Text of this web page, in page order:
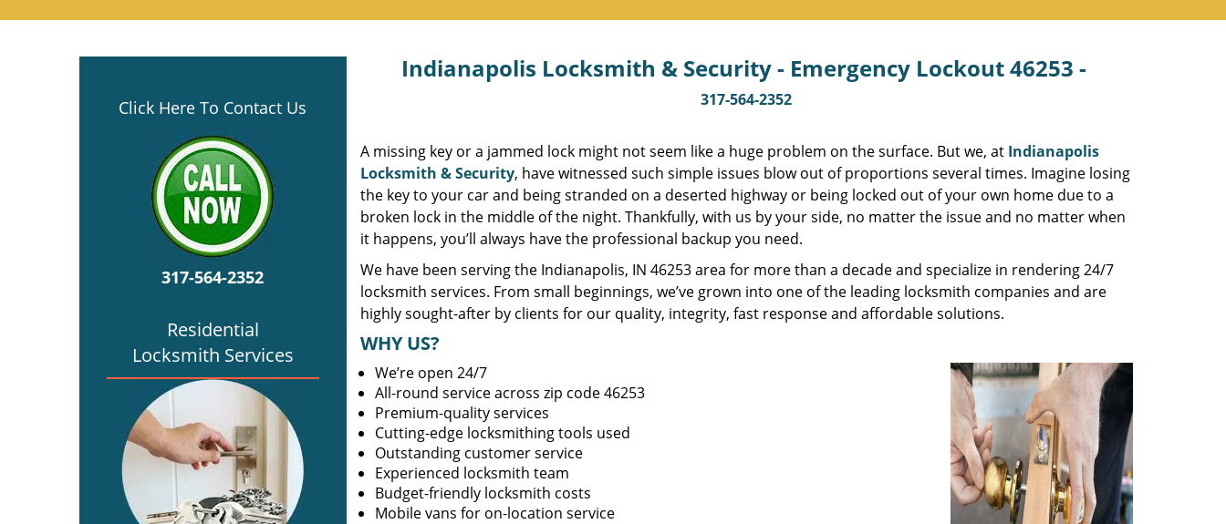
Click Here To Contact Us
317-564-2352
Residential
Locksmith Services
Indianapolis Locksmith & Security - Emergency Lockout 46253 -
317-564-2352
A missing key or a jammed lock might not seem like a huge problem on the surface. But we, at Indianapolis
Locksmith & Security, have witnessed such simple issues blow out of proportions several times. Imagine losing
the key to your car and being stranded on a deserted highway or being locked out of your own home due to a
broken lock in the middle of the night. Thankfully, with us by your side, no matter the issue and no matter when
it happens, you’ll always have the professional backup you need.
We have been serving the Indianapolis, IN 46253 area for more than a decade and specialize in rendering 24/7
locksmith services. From small beginnings, we’ve grown into one of the leading locksmith companies and are
highly sought-after by clients for our quality, integrity, fast response and affordable solutions.
WHY US?
We’re open 24/7
All-round service across zip code 46253
Premium-quality services
Cutting-edge locksmithing tools used
Outstanding customer service
Experienced locksmith team
Budget-friendly locksmith costs
Mobile vans for on-location service